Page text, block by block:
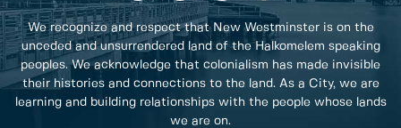
We recognize and respect that New Westminster is on the
unceded and unsurrendered land of the Halkomelem speaking
peoples. We acknowledge that colonialism has made invisible
their histories and connections to the land. As a City, we are
learning and building relationships with the people whose lands
we are on.